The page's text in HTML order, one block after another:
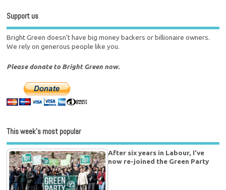
Support us
Bright Green doesn't have big money backers or billionaire owners.
We rely on generous people like you.
Please donate to Bright Green now.
This week’s most popular
After six years in Labour, I’ve
now re-joined the Green Party